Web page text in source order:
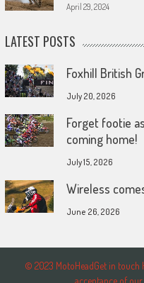
April 29, 2024
LATEST POSTS
Foxhill British
July 20, 2026
Forget footie
coming home!
July 15, 2026
Wireless
June 26, 2026
© 2023 MotoHeadGet in touch
acceptance of our